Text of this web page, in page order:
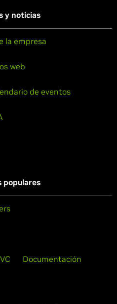
y noticias
la empresa
web
de eventos
populares
Documentación